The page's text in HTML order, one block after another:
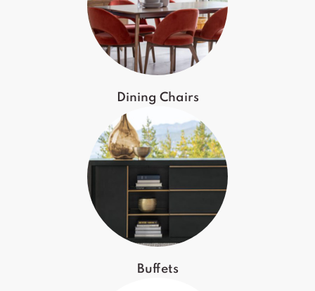
Dining Chairs
Buffets